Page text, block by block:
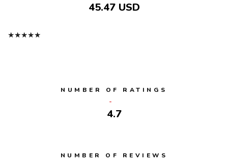
45.47 USD
★★★★★
NUMBER OF RATINGS
4.7
NUMBER OF REVIEWS